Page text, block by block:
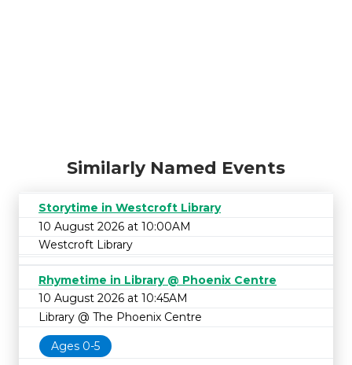
Similarly Named Events
Storytime in Westcroft Library
10 August 2026 at 10:00AM
Westcroft Library
Rhymetime in Library @ Phoenix Centre
10 August 2026 at 10:45AM
Library @ The Phoenix Centre
Ages 0-5